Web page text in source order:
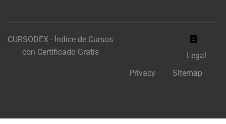
CURSODEX - Índice de Cursos
con Certificado Gratis
Legal
Privacy
Sitemap